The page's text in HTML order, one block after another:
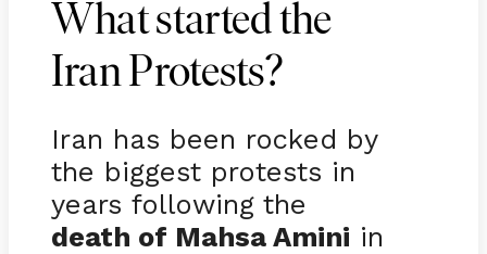
What started the
Iran Protests?
Iran has been rocked by
the biggest protests in
years following the
death of Mahsa Amini in